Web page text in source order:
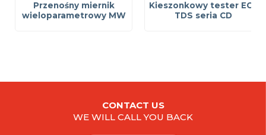
Przenośny miernik
wieloparametrowy MW
Kieszonkowy tester EC i
TDS seria CD
CONTACT US
WE WILL CALL YOU BACK